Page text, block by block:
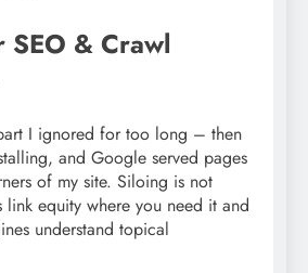
& Crawl
I ignored for too long – then
and Google served pages
of my site. Siloing is not
link equity where you need it and
understand topical